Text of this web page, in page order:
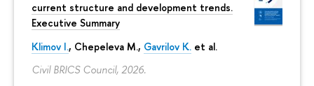
current structure and development trends.
Executive Summary
Klimov I., Chepeleva M., Gavrilov K. et al.
Civil BRICS Council, 2026.